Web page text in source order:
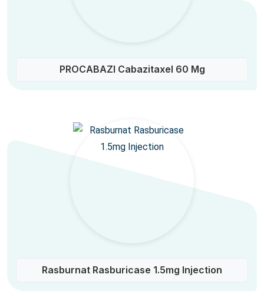
PROCABAZI Cabazitaxel 60 Mg
Rasburnat Rasburicase 1.5mg Injection